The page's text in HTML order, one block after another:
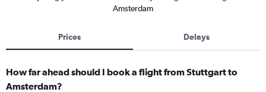
Amsterdam
Prices Delays
How far ahead should I book a flight from Stuttgart to
Amsterdam?